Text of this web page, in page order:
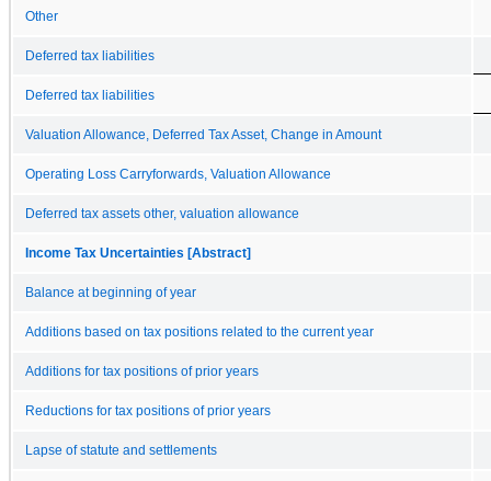
Other
Deferred tax liabilities
Deferred tax liabilities
Valuation Allowance, Deferred Tax Asset, Change in Amount
Operating Loss Carryforwards, Valuation Allowance
Deferred tax assets other, valuation allowance
Income Tax Uncertainties [Abstract]
Balance at beginning of year
Additions based on tax positions related to the current year
Additions for tax positions of prior years
Reductions for tax positions of prior years
Lapse of statute and settlements